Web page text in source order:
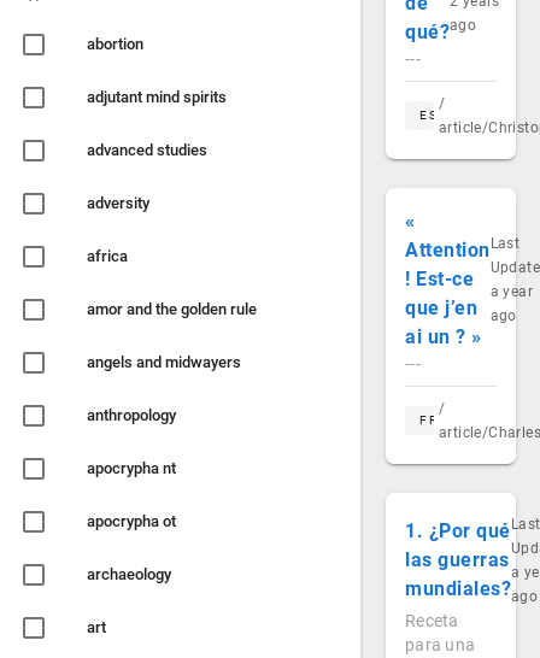
abortion
adjutant mind spirits
advanced studies
adversity
africa
amor and the golden rule
angels and midwayers
anthropology
apocrypha nt
apocrypha ot
archaeology
art
qué?ago
---
ES
/
article/
«
Attention
! Est-ce
que j’en
ai un ? »
Last
a year
ago
---
FR
/
article/
1. ¿Por qué
las guerras
mundiales?
Last
a
ago
Receta
para una